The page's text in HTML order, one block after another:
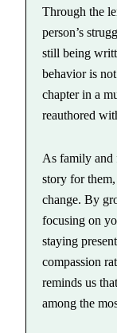
Through the
person’s
still being
behavior is
chapter in a
reauthored
As family and
story for
change. By
focusing on
staying
compassion
reminds us
among the